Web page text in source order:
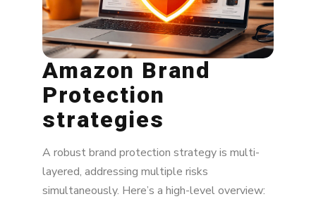
Amazon Brand
Protection
strategies
A robust brand protection strategy is multi-
layered, addressing multiple risks
simultaneously. Here’s a high-level overview: